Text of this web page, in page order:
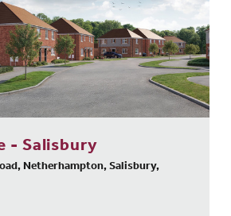
- Salisbury
Netherhampton, Salisbury,